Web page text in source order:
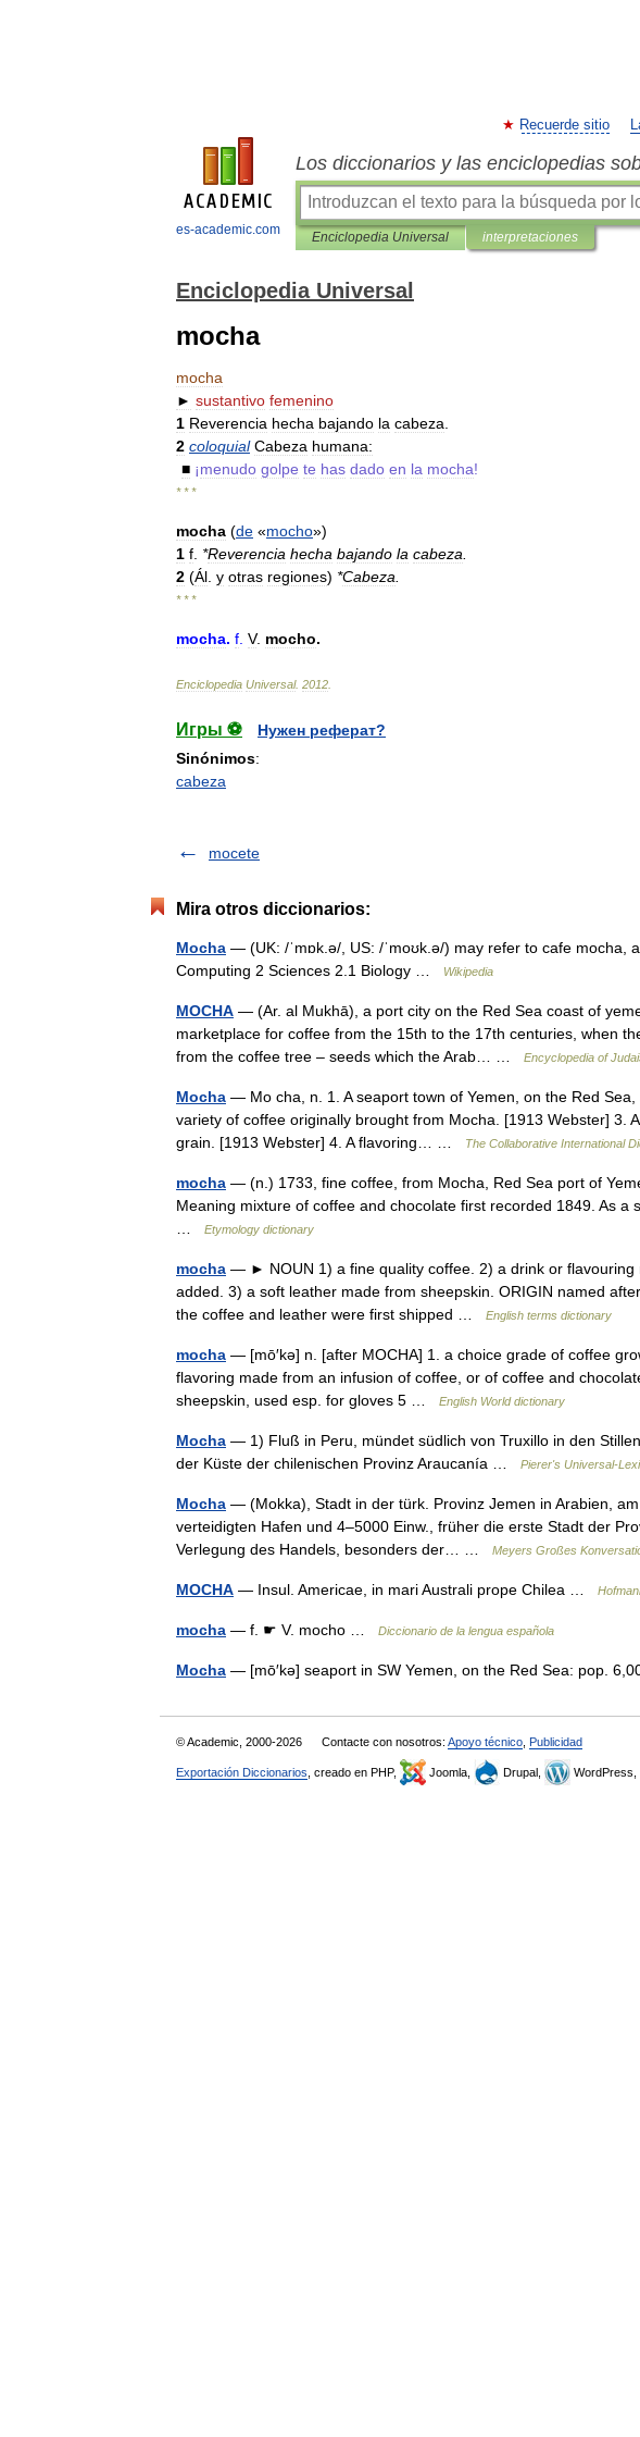
es-academic.com
Recuerde sitio
Los diccionarios y las enciclopedias
Enciclopedia Universal interpretaciones
Enciclopedia Universal
mocha
mocha
► sustantivo femenino
1 Reverencia hecha bajando la cabeza
2 coloquial Cabeza humana:
■ ¡menudo golpe te has dado en la mocha!
* * *
mocha (de «mocho»)
1 f *Reverencia hecha bajando la cabeza
2 (Ál y otras regiones) *Cabeza
* * *
mocha. f V. mocho.
Enciclopedia Universal. 2012
Игры ⚽
Нужен реферат?
Sinónimos:
cabeza
mocete
Mira otros diccionarios:
Mocha — (UK: /ˈmɒk.ə/, US: /ˈmoʊk.ə/) may refer to cafe mocha,
Computing 2 Sciences 2.1 Biology …
Wikipedia
MOCHA — (Ar. al Mukhā), a port city on the Red Sea coast of
marketplace for coffee from the 15th to the 17th centuries, when
from the coffee tree – seeds which the Arab… …
Encyclopedia of
Mocha — Mo cha, n. 1. A seaport town of Yemen, on the Red
variety of coffee originally brought from Mocha. [1913 Webster] 3.
grain. [1913 Webster] 4. A flavoring… …
The Collaborative International
mocha — (n.) 1733, fine coffee, from Mocha, Red Sea port of
Meaning mixture of coffee and chocolate first recorded 1849. As
Etymology dictionary
mocha — ► NOUN 1) a fine quality coffee. 2) a drink or flavouring
added. 3) a soft leather made from sheepskin. ORIGIN named
the coffee and leather were first shipped …
English terms dictionary
mocha — [mō′kə] n. [after MOCHA] 1. a choice grade of coffee
flavoring made from an infusion of coffee, or of coffee and
sheepskin, used esp. for gloves 5 …
English World dictionary
Mocha — 1) Fluß in Peru, mündet südlich von Truxillo in den
der Küste der chilenischen Provinz Araucanía …
Pierer's Universal-
Mocha — (Mokka), Stadt in der türk. Provinz Jemen in Arabien,
verteidigten Hafen und 4–5000 Einw., früher die erste Stadt der
Verlegung des Handels, besonders der… …
Meyers Großes
MOCHA — Insul. Americae, in mari Australi prope Chilea …
mocha — f. ☛ V. mocho … Diccionario de la lengua española
Mocha — [mō′kə] seaport in SW Yemen, on the Red Sea: pop.
© Academic, 2000-2026 Contacte con nosotros: Apoyo técnico Publicidad
Exportación Diccionarios , creado en PHP, Joomla, Drupal, WordPress,